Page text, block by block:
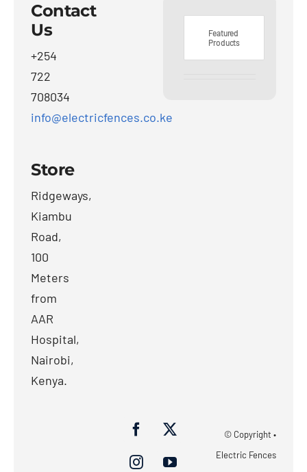
Contact
Us
+254
722
708034
info@electricfences.co.ke
Store
Ridgeways,
Kiambu
Road,
100
Meters
from
AAR
Hospital,
Nairobi,
Kenya.
Featured
Products
© Copyright •
Electric Fences